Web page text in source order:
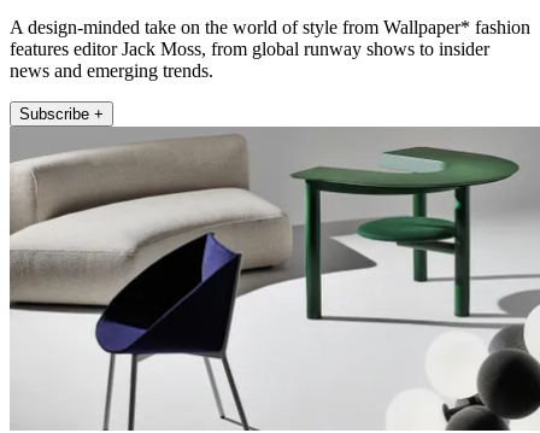
A design-minded take on the world of style from Wallpaper* fashion
features editor Jack Moss, from global runway shows to insider
news and emerging trends.
Subscribe +